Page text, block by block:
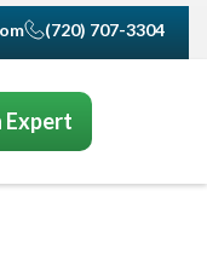
(720) 707-3304
Expert